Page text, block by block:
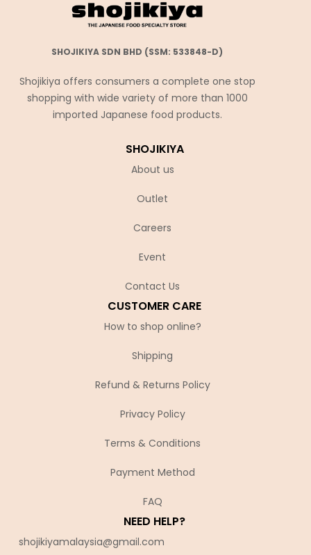
SHOJIKIYA SDN BHD (SSM: 533848-D)
Shojikiya offers consumers a complete one stop
shopping with wide variety of more than 1000
imported Japanese food products.
SHOJIKIYA
About us
Outlet
Careers
Event
Contact Us
CUSTOMER CARE
How to shop online?
Shipping
Refund & Returns Policy
Privacy Policy
Terms & Conditions
Payment Method
FAQ
NEED HELP?
shojikiyamalaysia@gmail.com